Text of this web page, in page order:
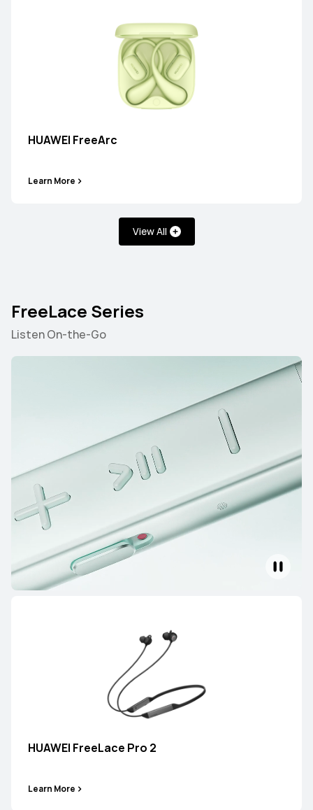
HUAWEI FreeArc
Learn More
View All
FreeLace Series
Listen On-the-Go
HUAWEI FreeLace Pro 2
Learn More
Learn More
HUAWEI FreeBuds SE 4 ANC
HUAWEI FreeBuds SE 2